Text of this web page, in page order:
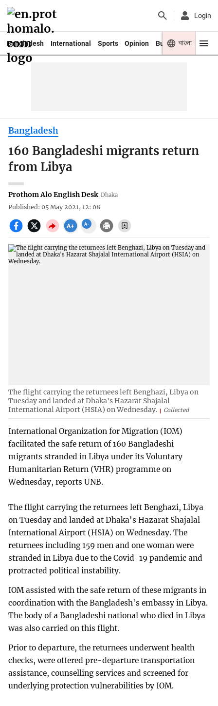
Login
Bangladesh International Sports Opinion Business Youth
বাংলা
Bangladesh
160 Bangladeshi migrants return
from Libya
Prothom Alo English Desk Dhaka
Published: 05 May 2021, 12: 08
The flight carrying the returnees left Benghazi, Libya on
Tuesday and landed at Dhaka's Hazarat Shajalal
International Airport (HSIA) on Wednesday.
Collected
International Organization for Migration (IOM)
facilitated the safe return of 160 Bangladeshi
migrants stranded in Libya under its Voluntary
Humanitarian Return (VHR) programme on
Wednesday, reports UNB.
The flight carrying the returnees left Benghazi, Libya
on Tuesday and landed at Dhaka's Hazarat Shajalal
International Airport (HSIA) on Wednesday. The
returnees including 159 men and one woman were
stranded in Libya due to the Covid-19 pandemic and
protracted political instability.
IOM assisted with the safe return of these migrants in
coordination with the Bangladesh's embassy in Libya.
The body of a Bangladeshi national who died in Libya
was also carried on this flight.
Prior to departure, the returnees underwent health
checks, were offered pre-departure transportation
assistance, counselling services and screened for
underlying protection vulnerabilities by IOM.